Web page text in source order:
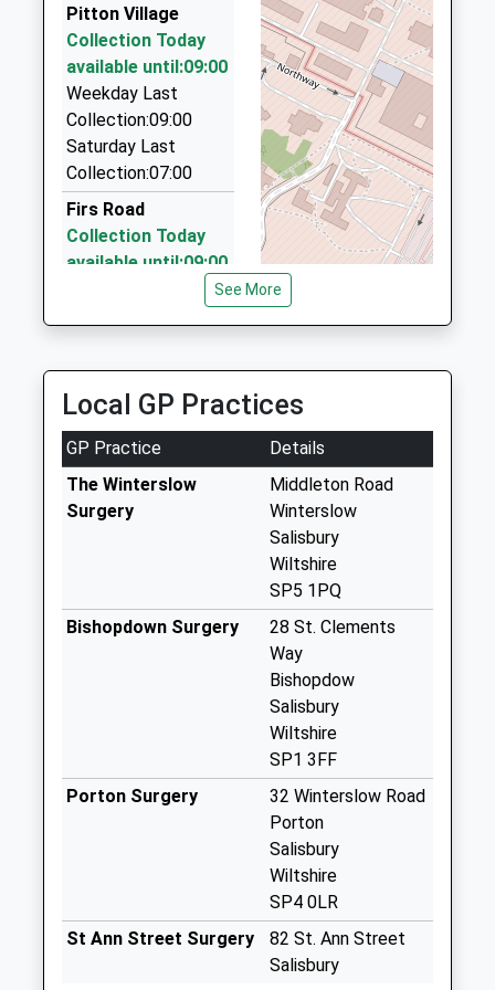
1722340596
School
Website
01722 417805
40 Salt Lane, Salisbury, Wiltshire, SP1 1EG
4.11 Miles
J J Taxis
01722 333600
28 Marlborough Road, Salisbury, Wiltshire, SP1 3TH
4.12 Miles
Pitton Village
Collection Today
available until:09:00
Weekday Last
Collection:09:00
Saturday Last
Collection:07:00
Firs Road
Collection Today
available until:09:00
Collection:07:00
Church Road
Parsonage Hill
Collection Today
available until:09:00
Weekday Last
Upper Firs Road
Collection:07:00
Collection:17:00
See More
Local GP Practices
GP Practice
Details
The Winterslow
Surgery
Middleton Road
Winterslow
Salisbury
Wiltshire
SP5 1PQ
Bishopdown Surgery
28 St. Clements
Way
Bishopdow
Salisbury
Wiltshire
SP1 3FF
Porton Surgery
32 Winterslow Road
Porton
Salisbury
Wiltshire
SP4 0LR
St Ann Street Surgery
82 St. Ann Street
Salisbury